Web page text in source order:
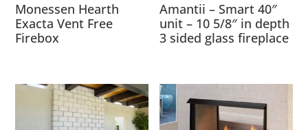
Monessen Hearth
Exacta Vent Free
Firebox
Amantii – Smart 40″
unit – 10 5/8″ in depth
3 sided glass fireplace